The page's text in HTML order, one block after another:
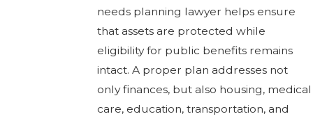
needs planning lawyer helps ensure
that assets are protected while
eligibility for public benefits remains
intact. A proper plan addresses not
only finances, but also housing, medical
care, education, transportation, and